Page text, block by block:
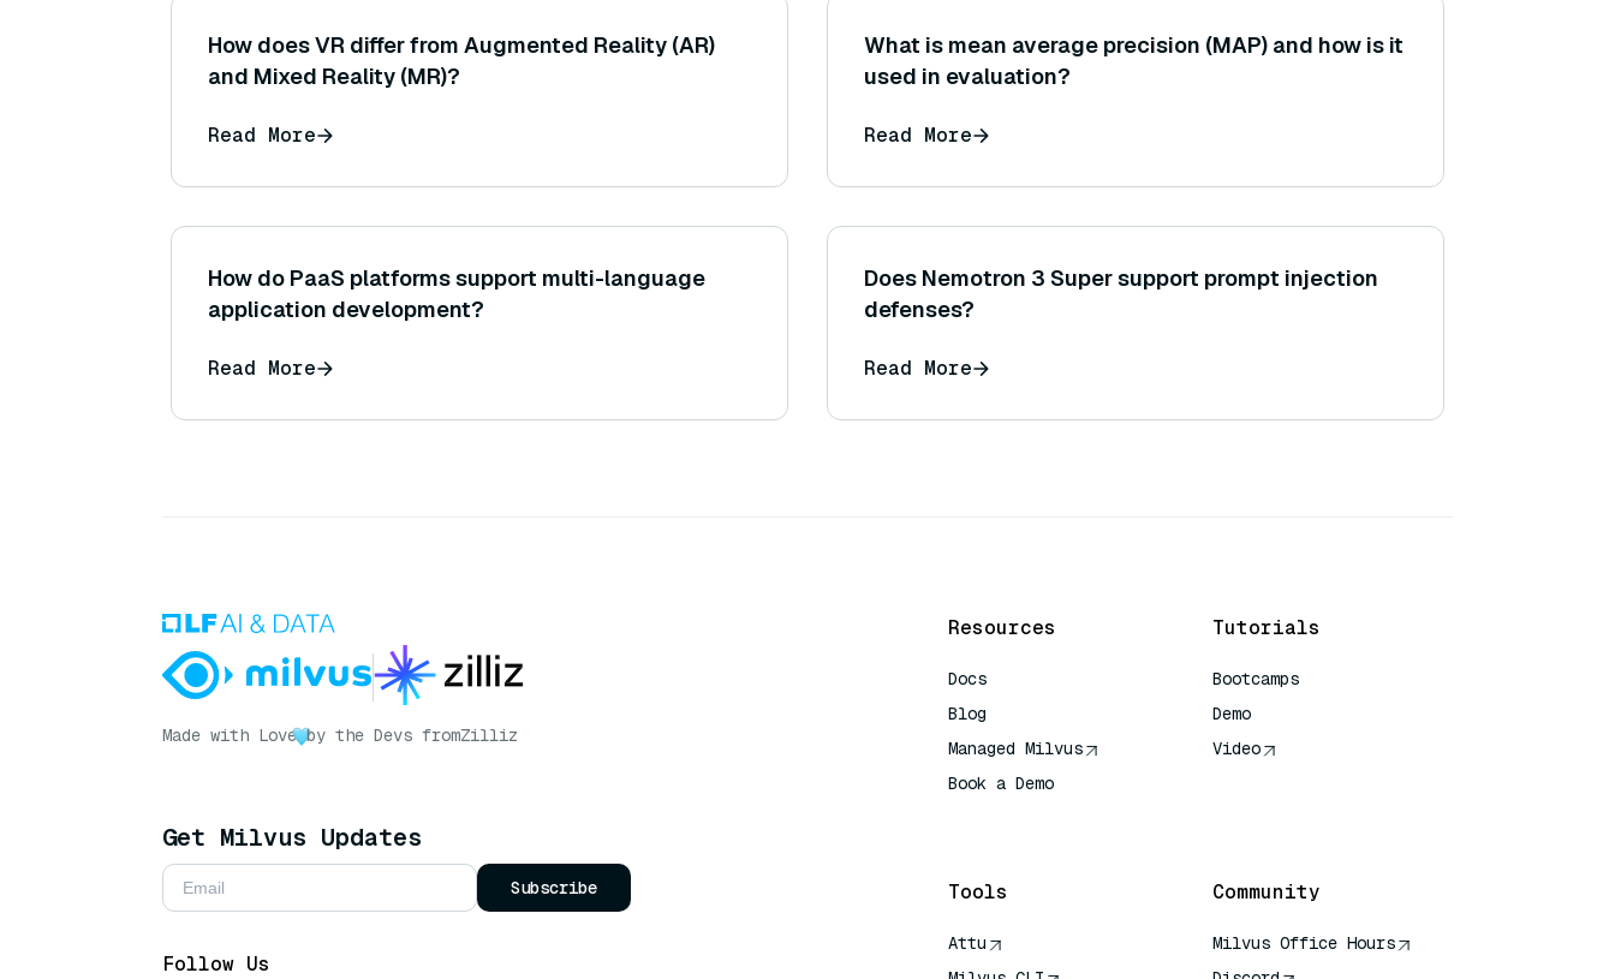
How does VR differ from Augmented Reality (AR)
and Mixed Reality (MR)?
Read More
What is mean average precision (MAP) and how is it
used in evaluation?
Read More
How do PaaS platforms support multi-language
application development?
Read More
Does Nemotron 3 Super support prompt injection
defenses?
Read More
Made with Love by the Devs fromZilliz
Get Milvus Updates
Subscribe
Follow Us
Resources
Docs
Blog
Managed Milvus
Book a Demo
Tutorials
Bootcamps
Demo
Video
Tools
Attu
Community
Milvus Office Hours